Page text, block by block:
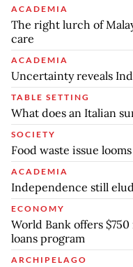
ACADEMIA
The right lurch of
care
ACADEMIA
Uncertainty reveals
TABLE SETTING
What does an Italian
SOCIETY
Food waste issue
ACADEMIA
Independence still
ECONOMY
World Bank offers
loans program
ARCHIPELAGO